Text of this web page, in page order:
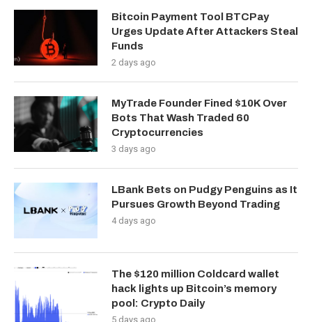
Bitcoin Payment Tool BTCPay
Urges Update After Attackers Steal
Funds
2 days ago
MyTrade Founder Fined $10K Over
Bots That Wash Traded 60
Cryptocurrencies
3 days ago
LBank Bets on Pudgy Penguins as It
Pursues Growth Beyond Trading
4 days ago
The $120 million Coldcard wallet
hack lights up Bitcoin’s memory
pool: Crypto Daily
5 days ago